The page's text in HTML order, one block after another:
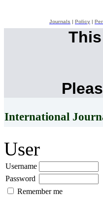
Journals Policy
International
User
Username
Password
Remember me